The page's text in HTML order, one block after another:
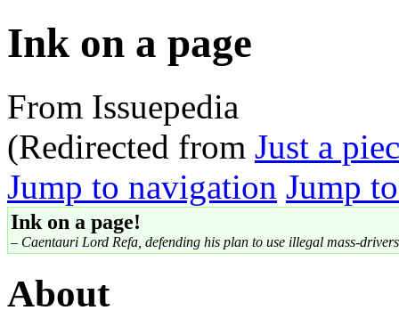
Ink on a page
From Issuepedia
(Redirected from Just a
Jump to navigation Jump
Ink on a page!
– Caentauri Lord Refa, defending his plan to use illegal mass-
About